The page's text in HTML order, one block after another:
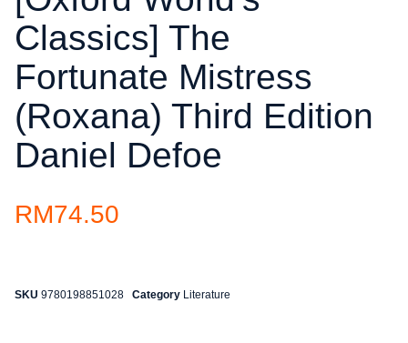
Classics] The
Fortunate Mistress
(Roxana) Third Edition
Daniel Defoe
RM74.50
SKU 9780198851028 Category Literature